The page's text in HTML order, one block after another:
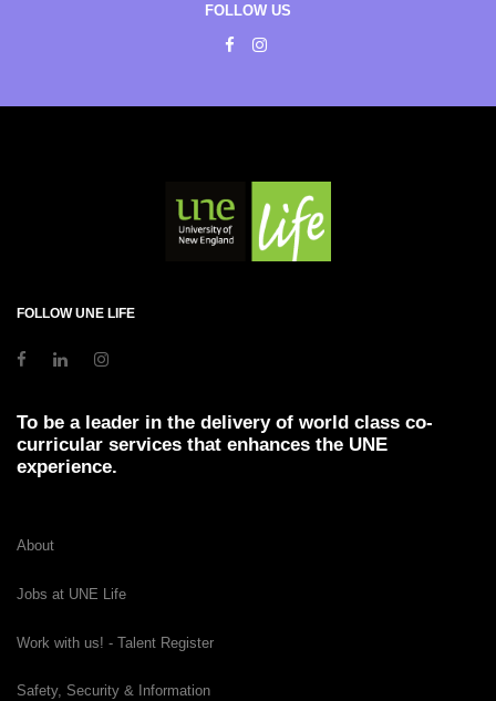
FOLLOW US
FOLLOW UNE LIFE
To be a leader in the delivery of world class co-
curricular services that enhances the UNE
experience.
About
Jobs at UNE Life
Work with us! - Talent Register
Safety, Security & Information